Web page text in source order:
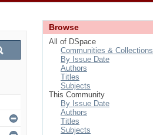
Browse
All of DSpace
Communities & Collections
By Issue Date
Authors
Titles
Subjects
This Community
By Issue Date
Authors
Titles
Subjects